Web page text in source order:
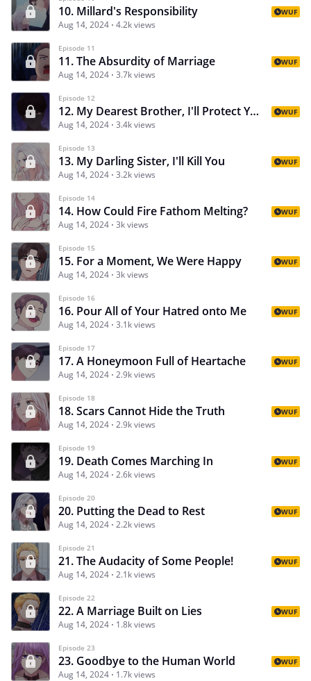
10. Millard's Responsibility
Aug 14, 2024 4.2k views
WUF
Episode 11
11. The Absurdity of Marriage
Aug 14, 2024 3.7k views
WUF
Episode 12
12. My Dearest Brother, I'll Protect You
Aug 14, 2024 3.4k views
WUF
Episode 13
13. My Darling Sister, I'll Kill You
Aug 14, 2024 3.2k views
WUF
Episode 14
14. How Could Fire Fathom Melting?
Aug 14, 2024 3k views
WUF
Episode 15
15. For a Moment, We Were Happy
Aug 14, 2024 3k views
WUF
Episode 16
16. Pour All of Your Hatred onto Me
Aug 14, 2024 3.1k views
WUF
Episode 17
17. A Honeymoon Full of Heartache
Aug 14, 2024 2.9k views
WUF
Episode 18
18. Scars Cannot Hide the Truth
Aug 14, 2024 2.9k views
WUF
Episode 19
19. Death Comes Marching In
Aug 14, 2024 2.6k views
WUF
Episode 20
20. Putting the Dead to Rest
Aug 14, 2024 2.2k views
WUF
Episode 21
21. The Audacity of Some People!
Aug 14, 2024 2.1k views
WUF
Episode 22
22. A Marriage Built on Lies
Aug 14, 2024 1.8k views
WUF
Episode 23
23. Goodbye to the Human World
Aug 14, 2024 1.7k views
WUF